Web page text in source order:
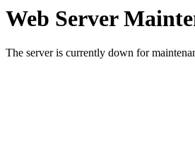
Web Server
The server is currently down for